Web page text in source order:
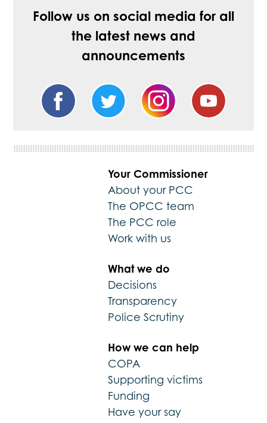
Follow us on social media for all
the latest news and
announcements
Your Commissioner
About your PCC
The OPCC team
The PCC role
Work with us
What we do
Decisions
Transparency
Police Scrutiny
How we can help
COPA
Supporting victims
Funding
Have your say